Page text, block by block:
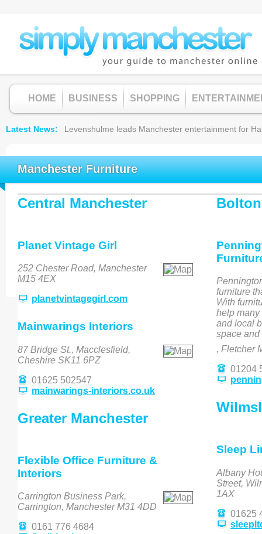
Manchester Furniture
Central Manchester
Planet Vintage Girl
252 Chester Road, Manchester
M15 4EX
planetvintagegirl.com
Mainwarings Interiors
87 Bridge St., Macclesfield,
Cheshire SK11 6PZ
01625 502547
mainwarings-interiors.co.uk
Greater Manchester
Flexible Office Furniture &
Interiors
Carrington Business Park,
Carrington, Manchester M31 4DD
0161 776 4684
Bolton
furniture
With
help many
and local
space and
, Fletcher
01204
Sleep
Albany
Street,
1AX
01625
HOME BUSINESS SHOPPING
Latest News Levenshulme leads Manchester entertainment for